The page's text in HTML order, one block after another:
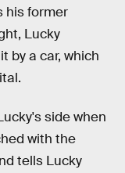
his former
Lucky
by a car, which
side when
with the
tells Lucky